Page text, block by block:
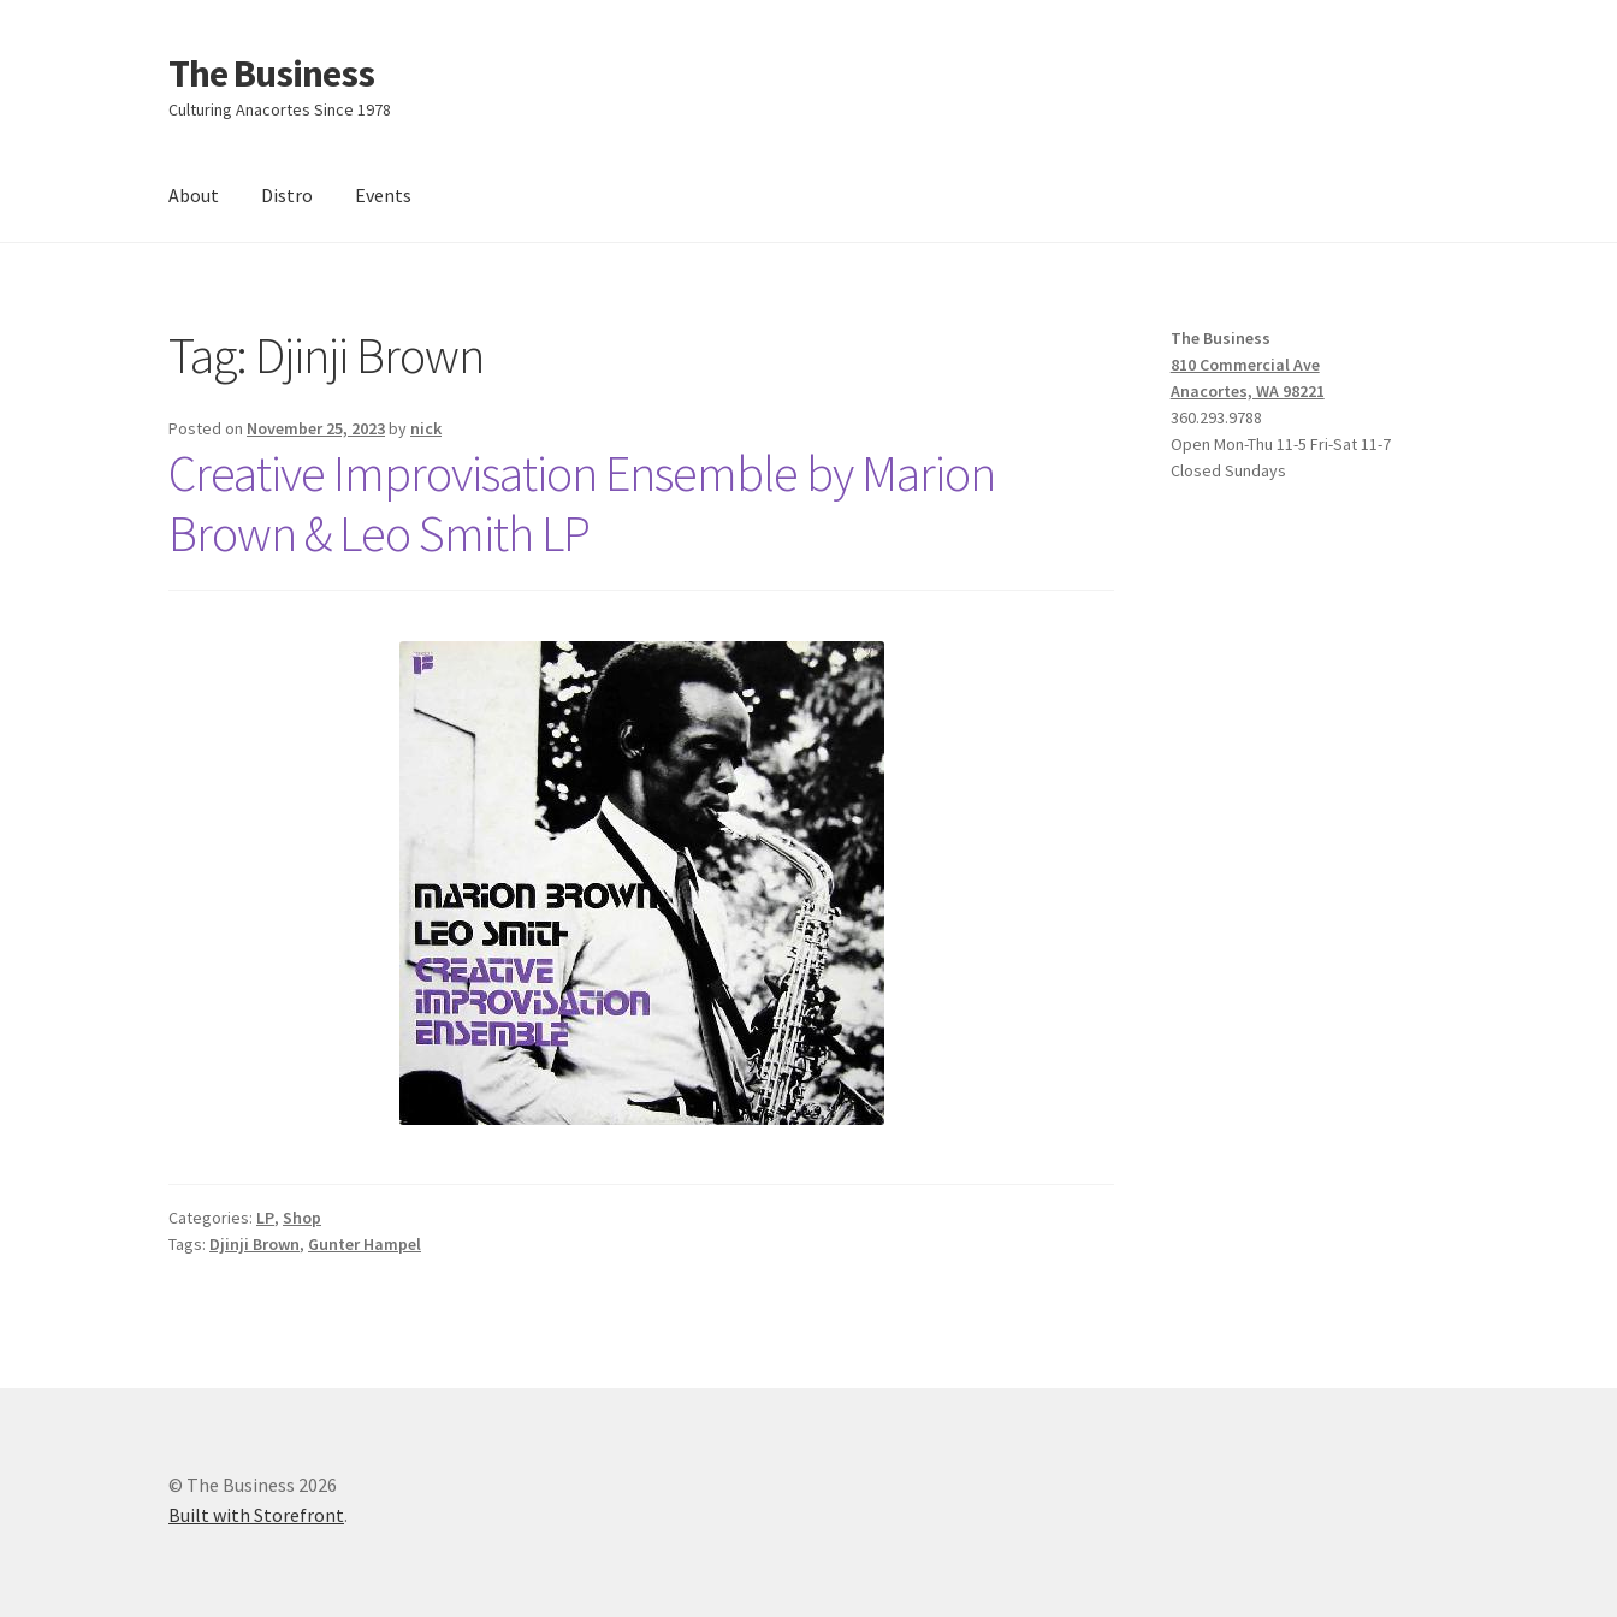
Skip
to
navigation
Skip
to
content
The Business
Culturing Anacortes Since 1978
About Distro Events
Tag: Djinji Brown
Posted on November 25, 2023by nick
Creative Improvisation Ensemble by Marion
Brown & Leo Smith LP
Categories: LP, Shop
Tags: Djinji Brown, Gunter Hampel
The Business
810 Commercial Ave
Anacortes, WA 98221
360.293.9788
Open Mon-Thu 11-5 Fri-Sat 11-7
Closed Sundays
© The Business 2026
Built with Storefront.